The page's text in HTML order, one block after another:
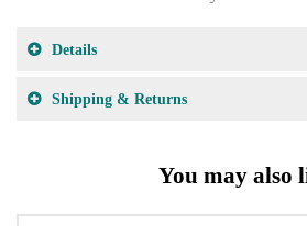
Details
Shipping & Returns
You may also